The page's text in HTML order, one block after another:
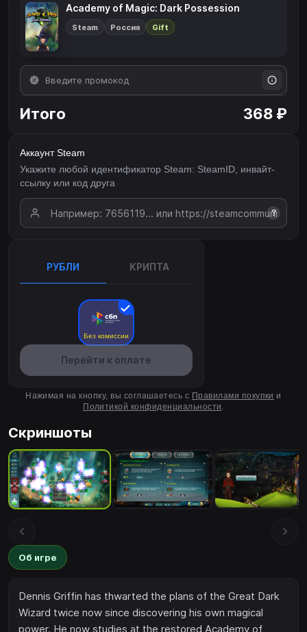
Academy of Magic: Dark Possession
Steam Россия Gift
Итого 368 ₽
Аккаунт Steam
Укажите любой идентификатор Steam: SteamID, инвайт-
ссылку или код друга
?
РУБЛИ КРИПТА
Без комиссии
Перейти к оплате
Нажимая на кнопку, вы соглашаетесь с Правилами покупки и
Политикой конфиденциальности.
Скриншоты
Об игре
Dennis Griffin has thwarted the plans of the Great Dark
Wizard twice now since discovering his own magical
power. He now studies at the restored Academy of